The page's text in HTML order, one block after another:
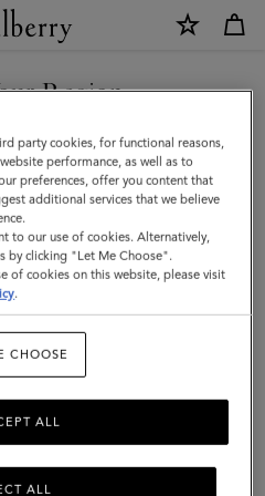
Region
Malaysia site but we noticed you
States.
SITE
party cookies, for functional reasons,
performance, as well as to
preferences, offer you content that
additional services that we believe
to our use of cookies. Alternatively,
by clicking "Let Me Choose".
of cookies on this website, please visit
.
CHOOSE
ALL
ALL